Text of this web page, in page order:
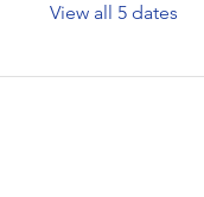
View all 5 dates